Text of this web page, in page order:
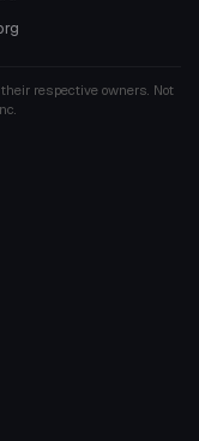
respective owners. Not